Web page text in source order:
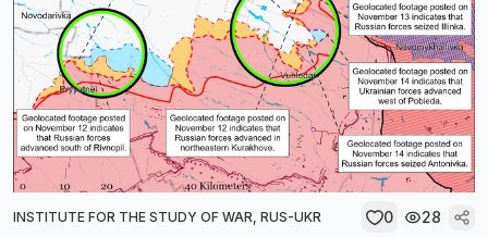
INSTITUTE FOR THE STUDY OF WAR, RUS-UKR 0 28